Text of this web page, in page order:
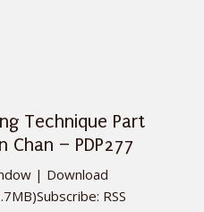
Technique Part
Chan – PDP277
| Download
RSS